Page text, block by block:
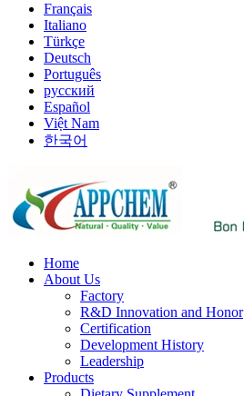
Français
Italiano
Türkçe
Deutsch
Português
русский
Español
Việt Nam
한국어
Home
About Us
Factory
R&D Innovation and Honor
Certification
Development History
Leadership
Products